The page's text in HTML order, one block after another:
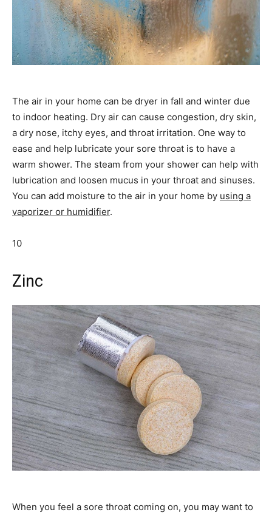
The air in your home can be dryer in fall and winter due
to indoor heating. Dry air can cause congestion, dry skin,
a dry nose, itchy eyes, and throat irritation. One way to
ease and help lubricate your sore throat is to have a
warm shower. The steam from your shower can help with
lubrication and loosen mucus in your throat and sinuses.
You can add moisture to the air in your home by using a
vaporizer or humidifier.
10
Zinc
When you feel a sore throat coming on, you may want to